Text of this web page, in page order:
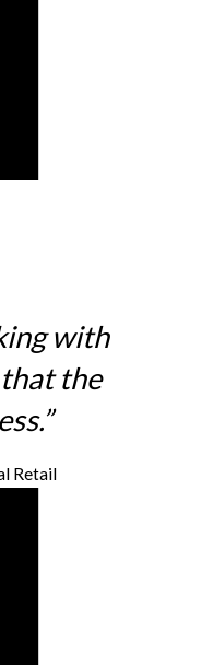
with
the
Retail